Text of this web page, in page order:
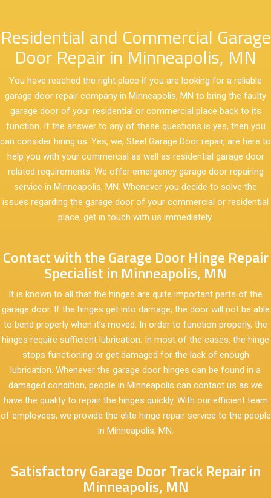
Residential and Commercial Garage
Door Repair in Minneapolis, MN
You have reached the right place if you are looking for a reliable
garage door repair company in Minneapolis, MN to bring the faulty
garage door of your residential or commercial place back to its
function. If the answer to any of these questions is yes, then you
can consider hiring us. Yes, we, Steel Garage Door repair, are here to
help you with your commercial as well as residential garage door
related requirements. We offer emergency garage door repairing
service in Minneapolis, MN. Whenever you decide to solve the
issues regarding the garage door of your commercial or residential
place, get in touch with us immediately.
Contact with the Garage Door Hinge Repair
Specialist in Minneapolis, MN
It is known to all that the hinges are quite important parts of the
garage door. If the hinges get into damage, the door will not be able
to bend properly when it’s moved. In order to function properly, the
hinges require sufficient lubrication. In most of the cases, the hinge
stops functioning or get damaged for the lack of enough
lubrication. Whenever the garage door hinges can be found in a
damaged condition, people in Minneapolis can contact us as we
have the quality to repair the hinges quickly. With our efficient team
of employees, we provide the elite hinge repair service to the people
in Minneapolis, MN.
Satisfactory Garage Door Track Repair in
Minneapolis, MN